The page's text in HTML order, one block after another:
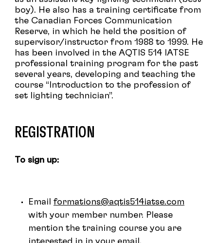
boy). He also has a training certificate from
the Canadian Forces Communication
Reserve, in which he held the position of
supervisor/instructor from 1988 to 1999. He
has been involved in the AQTIS 514 IATSE
professional training program for the past
several years, developing and teaching the
course “Introduction to the profession of
set lighting technician”.
REGISTRATION
To sign up:
Email formations@aqtis514iatse.com
with your member number. Please
mention the training course you are